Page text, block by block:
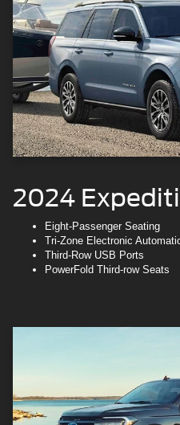
2024
Eight-Passenger Seating
Tri-Zone Electronic
Third-Row USB Ports
PowerFold Third-row Seats